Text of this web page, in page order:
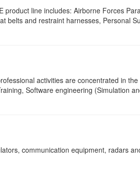
line includes: Airborne Forces
belts and restraint harnesses, Personal
activities are concentrated in the
Software engineering (Simulation
communication equipment, radars